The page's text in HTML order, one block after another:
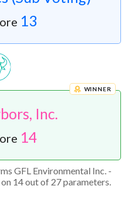
13
Inc.
WINNER
14
GFL Environmental Inc. -
14 out of 27 parameters.